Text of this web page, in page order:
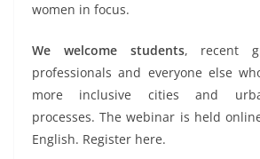
women in focus.
We welcome students, recent
professionals and everyone else
more inclusive cities and
processes. The webinar is held
English. Register here.